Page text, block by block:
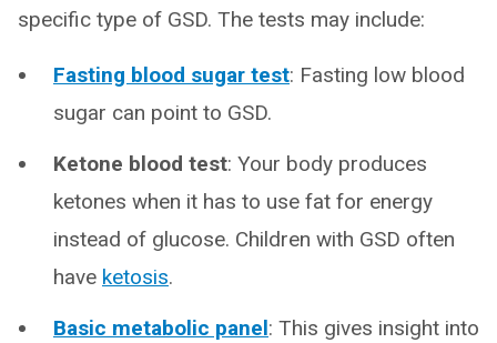
specific type of GSD. The tests may include:
Fasting blood sugar test: Fasting low blood
sugar can point to GSD.
Ketone blood test: Your body produces
ketones when it has to use fat for energy
instead of glucose. Children with GSD often
have ketosis.
Basic metabolic panel: This gives insight into